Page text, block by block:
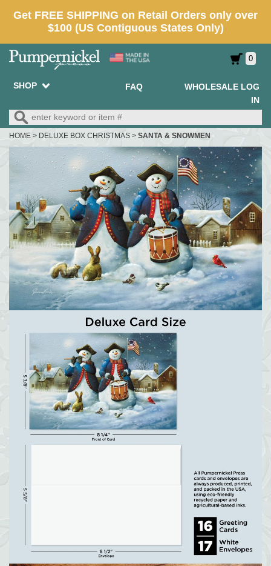
0
SHOP FAQ
WHOLESALE LOG
IN
HOME > DELUXE BOX CHRISTMAS > SANTA & SNOWMEN